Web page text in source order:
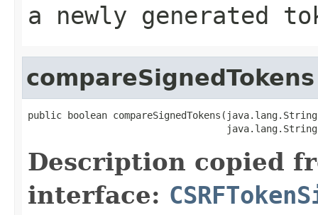
a newly generated
compareSignedTokens
public boolean
Description copied
interface: